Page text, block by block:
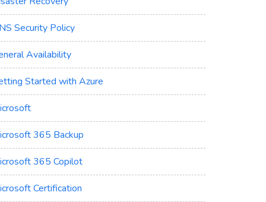
Security Policy
Availability
Started with Azure
365 Backup
365 Copilot
Certification